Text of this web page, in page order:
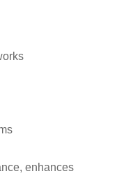
enhances